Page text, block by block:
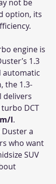
not be
option, its
engine is
1.3
automatic
the 1.3-
DCT
l.
a
who want
SUV